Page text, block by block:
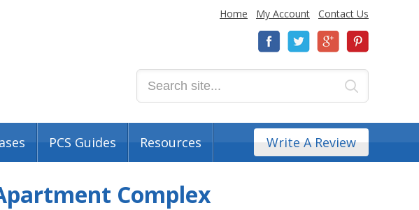
Home My Account Contact Us
PCS Guides Resources Write A Review
Complex